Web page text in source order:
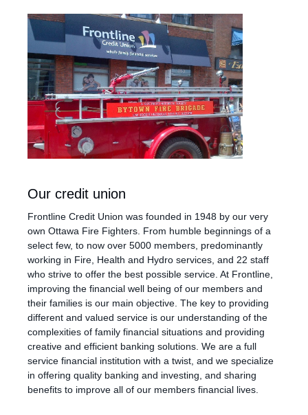
Our credit union
Frontline Credit Union was founded in 1948 by our very
own Ottawa Fire Fighters. From humble beginnings of a
select few, to now over 5000 members, predominantly
working in Fire, Health and Hydro services, and 22 staff
who strive to offer the best possible service. At Frontline,
improving the financial well being of our members and
their families is our main objective. The key to providing
different and valued service is our understanding of the
complexities of family financial situations and providing
creative and efficient banking solutions. We are a full
service financial institution with a twist, and we specialize
in offering quality banking and investing, and sharing
benefits to improve all of our members financial lives.